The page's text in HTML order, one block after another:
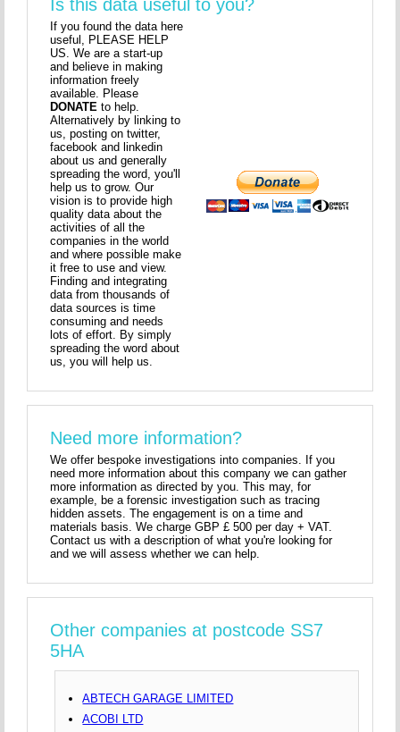
Is this data useful to you?
If you found the data here
useful, PLEASE HELP
US. We are a start-up
and believe in making
information freely
available. Please
DONATE to help.
Alternatively by linking to
us, posting on twitter,
facebook and linkedin
about us and generally
spreading the word, you'll
help us to grow. Our
vision is to provide high
quality data about the
activities of all the
companies in the world
and where possible make
it free to use and view.
Finding and integrating
data from thousands of
data sources is time
consuming and needs
lots of effort. By simply
spreading the word about
us, you will help us.
Need more information?
We offer bespoke investigations into companies. If you
need more information about this company we can gather
more information as directed by you. This may, for
example, be a forensic investigation such as tracing
hidden assets. The engagement is on a time and
materials basis. We charge GBP £ 500 per day + VAT.
Contact us with a description of what you're looking for
and we will assess whether we can help.
Other companies at postcode SS7
5HA
ABTECH GARAGE LIMITED
ACOBI LTD